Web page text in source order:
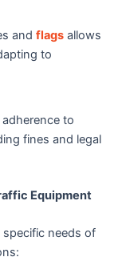
and flags allows
to
to
fines and legal
Equipment
needs of